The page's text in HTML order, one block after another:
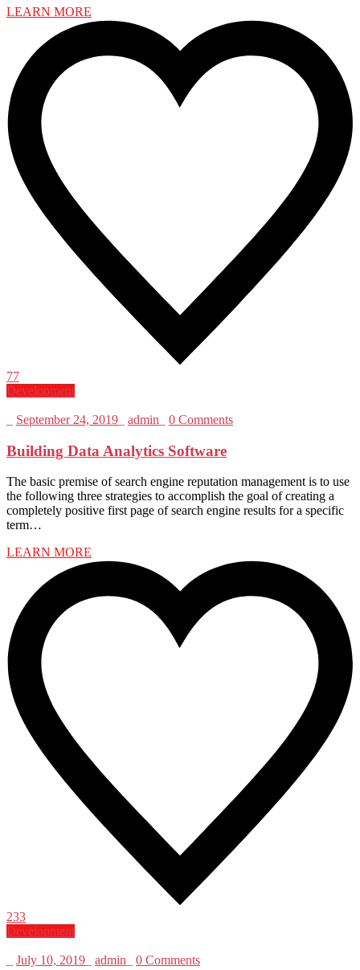
LEARN MORE
77
Development
September 24, 2019 admin 0 Comments
Building Data Analytics Software
The basic premise of search engine reputation management is to use
the following three strategies to accomplish the goal of creating a
completely positive first page of search engine results for a specific
term…
LEARN MORE
233
Development
July 10, 2019 admin 0 Comments